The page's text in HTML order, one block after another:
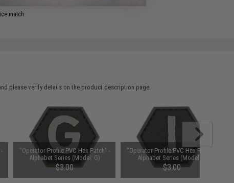
match.
please verify details on the product description page.
"Operator Profile PVC Hex Patch" -
Alphabet Series (Model: G)
$3.00
"Operator Profile PVC Hex Patch" -
Alphabet Series (Model: I)
$3.00